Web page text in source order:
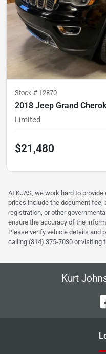
Stock # 12870
2018 Jeep Grand
Limited
$21,480
At KJAS, we work hard to
prices include the document fee,
registration, or other
ensure the accuracy of the
Please verify vehicle details and
calling (814) 375-7030 or visiting
Kurt